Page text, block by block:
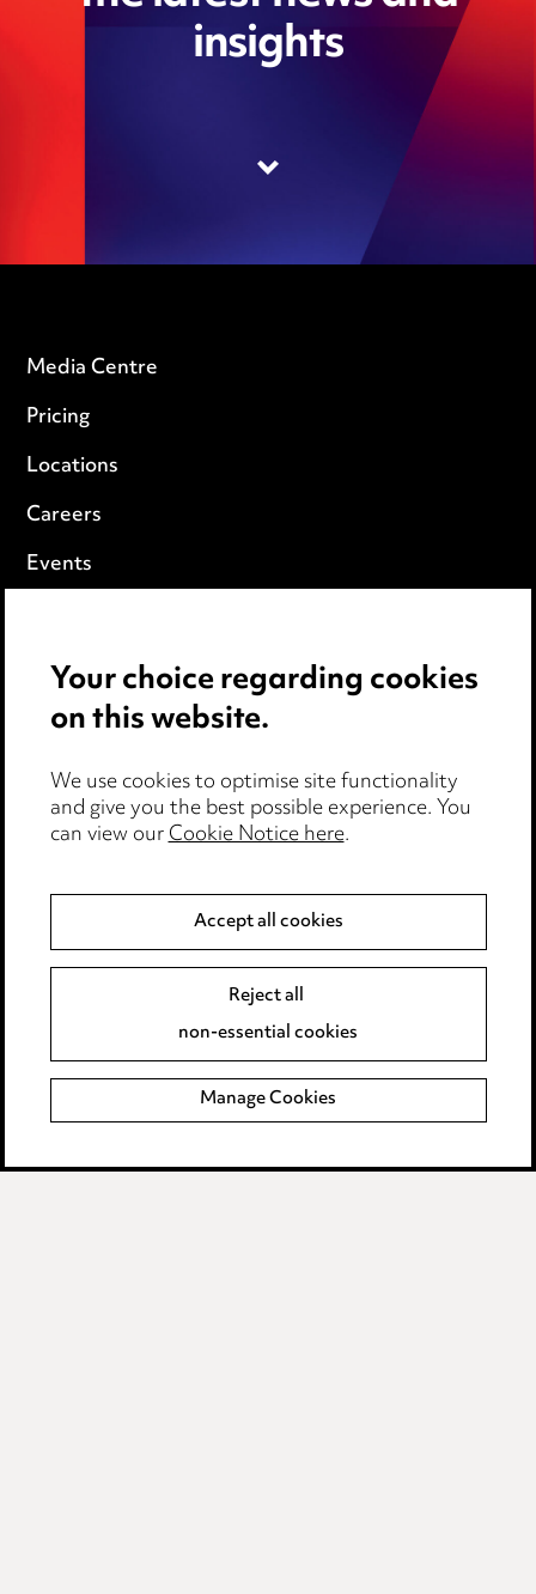
insights
Media Centre
Pricing
Locations
Careers
Events
Cookie notice
Edit Cookie Settings
Legal and regulatory
Modern Slavery
Event Terms
Complaints policy
Data Processing Complaints Policy
Your choice regarding cookies
on this website.
We use cookies to optimise site functionality
and give you the best possible experience. You
can view ourCookie Notice here.
Accept all cookies
Reject all
non-essential cookies
Manage Cookies